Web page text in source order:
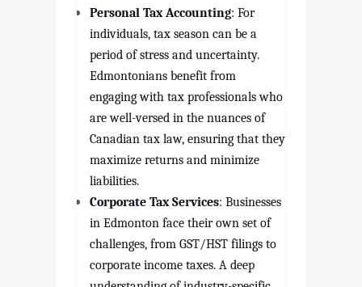
Personal Tax Accounting: For
individuals, tax season can be a
period of stress and uncertainty.
Edmontonians benefit from
engaging with tax professionals who
are well-versed in the nuances of
Canadian tax law, ensuring that they
maximize returns and minimize
liabilities.
Corporate Tax Services: Businesses
in Edmonton face their own set of
challenges, from GST/HST filings to
corporate income taxes. A deep